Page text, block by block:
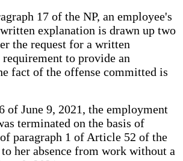
17 of the NP, an employee's
explanation is drawn up two
the request for a written
to provide an
fact of the offense committed is
of June 9, 2021, the employment
terminated on the basis of
paragraph 1 of Article 52 of the
her absence from work without a